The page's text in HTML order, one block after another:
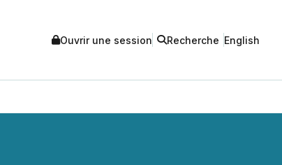
Ouvrir une session Recherche English